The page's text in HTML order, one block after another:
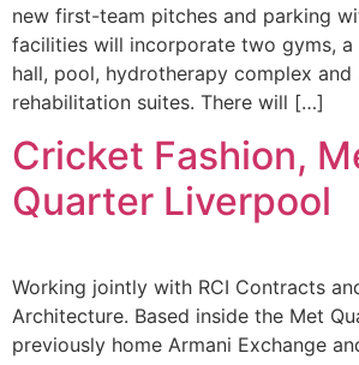
new first-team pitches and parking
facilities will incorporate two gyms,
hall, pool, hydrotherapy complex
rehabilitation suites. There will […]
Cricket Fashion,
Quarter Liverpool
Working jointly with RCI Contracts
Architecture. Based inside the Met
previously home Armani Exchange